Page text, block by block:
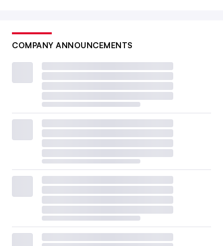
COMPANY ANNOUNCEMENTS